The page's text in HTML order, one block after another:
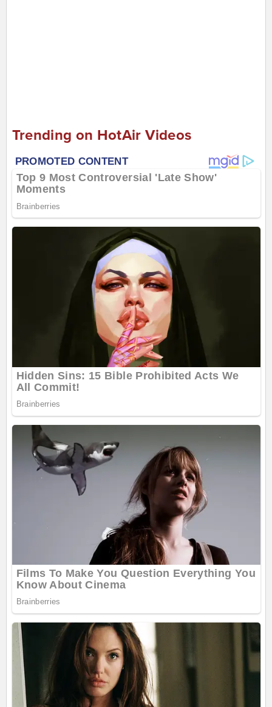
Trending on HotAir Videos